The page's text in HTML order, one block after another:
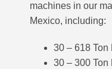
machines in our
Mexico, including:
30 – 618 Ton
30 – 300 Ton